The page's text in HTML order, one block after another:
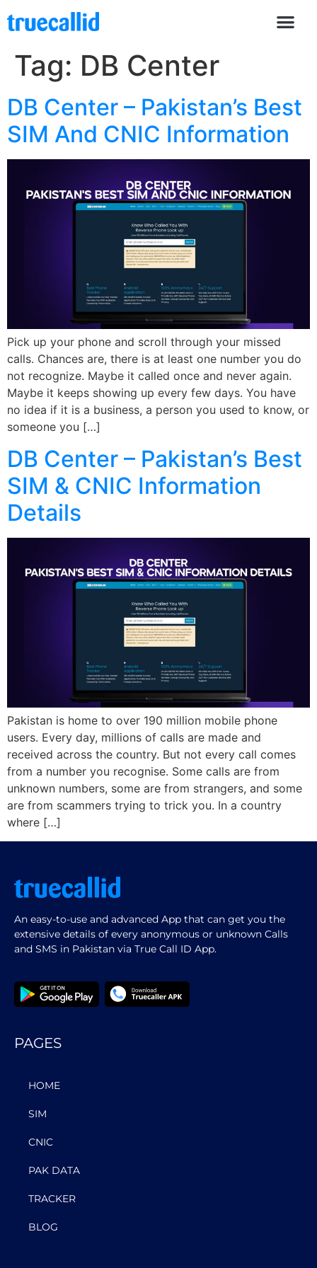
Tag: DB Center
DB Center – Pakistan’s Best
SIM And CNIC Information
Pick up your phone and scroll through your missed
calls. Chances are, there is at least one number you do
not recognize. Maybe it called once and never again.
Maybe it keeps showing up every few days. You have
no idea if it is a business, a person you used to know, or
someone you […]
DB Center – Pakistan’s Best
SIM & CNIC Information
Details
Pakistan is home to over 190 million mobile phone
users. Every day, millions of calls are made and
received across the country. But not every call comes
from a number you recognise. Some calls are from
unknown numbers, some are from strangers, and some
are from scammers trying to trick you. In a country
where […]
An easy-to-use and advanced App that can get you the
extensive details of every anonymous or unknown Calls
and SMS in Pakistan via True Call ID App.
PAGES
HOME
SIM
CNIC
PAK DATA
TRACKER
BLOG